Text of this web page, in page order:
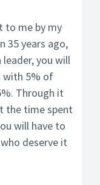
to me by my
35 years ago,
you will
with 5% of
Through it
the time spent
will have to
deserve it